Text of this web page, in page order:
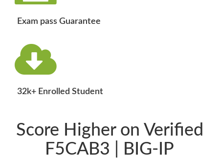
Exam pass Guarantee
32k+ Enrolled Student
Score Higher on Verified
F5CAB3 | BIG-IP